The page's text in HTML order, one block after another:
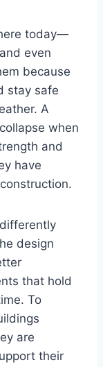
today—
even
because
stay safe
A
when
and
have
design
that hold
To
are
their